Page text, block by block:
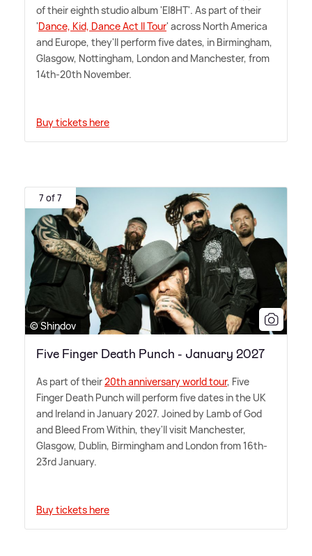
of their eighth studio album 'EI8HT'. As part of their
'Dance, Kid, Dance Act II Tour' across North America
and Europe, they'll perform five dates, in Birmingham,
Glasgow, Nottingham, London and Manchester, from
14th-20th November.
Buy tickets here
7 of 7
© Shindov
Five Finger Death Punch - January 2027
As part of their20th anniversary world tour, Five
Finger Death Punch will perform five dates in the UK
and Ireland in January 2027. Joined by Lamb of God
and Bleed From Within, they'll visit Manchester,
Glasgow, Dublin, Birmingham and London from 16th-
23rd January.
Buy tickets here